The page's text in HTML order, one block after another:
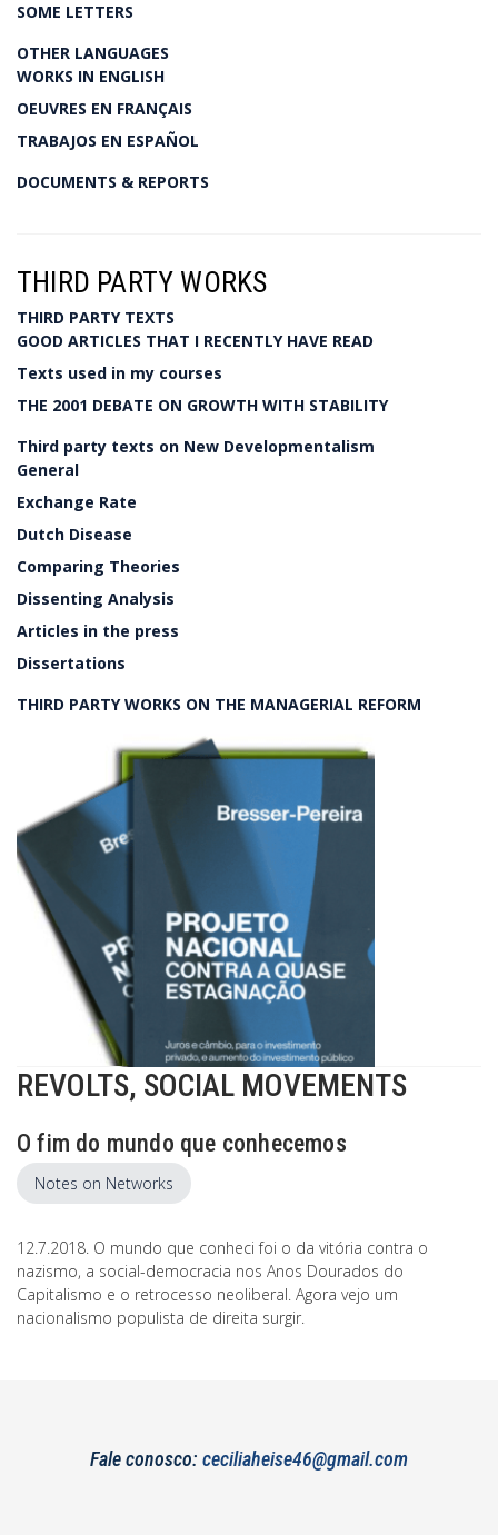
SOME LETTERS
OTHER LANGUAGES
WORKS IN ENGLISH
OEUVRES EN FRANÇAIS
TRABAJOS EN ESPAÑOL
DOCUMENTS & REPORTS
THIRD PARTY WORKS
THIRD PARTY TEXTS
GOOD ARTICLES THAT I RECENTLY HAVE READ
Texts used in my courses
THE 2001 DEBATE ON GROWTH WITH STABILITY
Third party texts on New Developmentalism
General
Exchange Rate
Dutch Disease
Comparing Theories
Dissenting Analysis
Articles in the press
Dissertations
THIRD PARTY WORKS ON THE MANAGERIAL REFORM
REVOLTS, SOCIAL MOVEMENTS
O fim do mundo que conhecemos
Notes on Networks
12.7.2018. O mundo que conheci foi o da vitória contra o
nazismo, a social-democracia nos Anos Dourados do
Capitalismo e o retrocesso neoliberal. Agora vejo um
nacionalismo populista de direita surgir.
Fale conosco: ceciliaheise46@gmail.com